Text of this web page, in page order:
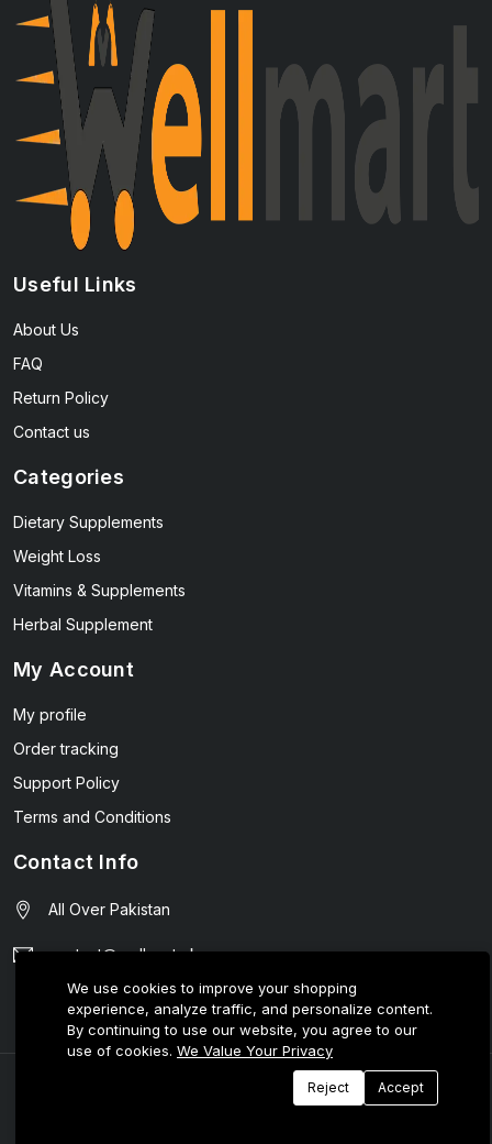
Useful Links
About Us
FAQ
Return Policy
Contact us
Categories
Dietary Supplements
Weight Loss
Vitamins & Supplements
Herbal Supplement
My Account
My profile
Order tracking
Support Policy
Terms and Conditions
Contact Info
All Over Pakistan
contact@wellmart.pk
03208727951
© 2025 E-Tijarat Enterprises All Rights Reserved.
We use cookies to improve your shopping
experience, analyze traffic, and personalize content.
By continuing to use our website, you agree to our
use of cookies. We Value Your Privacy
Reject Accept